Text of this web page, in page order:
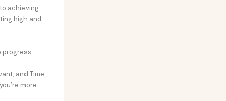
achieving
high and
progress.
and Time-
more